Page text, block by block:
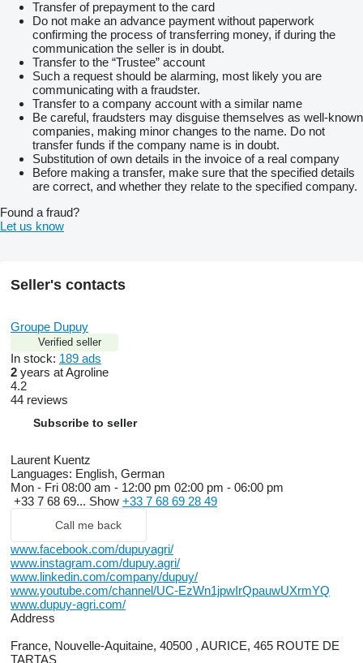
Transfer of prepayment to the card
Do not make an advance payment without paperwork
confirming the process of transferring money, if during the
communication the seller is in doubt.
Transfer to the “Trustee” account
Such a request should be alarming, most likely you are
communicating with a fraudster.
Transfer to a company account with a similar name
Be careful, fraudsters may disguise themselves as well-known
companies, making minor changes to the name. Do not
transfer funds if the company name is in doubt.
Substitution of own details in the invoice of a real company
Before making a transfer, make sure that the specified details
are correct, and whether they relate to the specified company.
Found a fraud?
Let us know
Seller's contacts
Groupe Dupuy
Verified seller
In stock: 189 ads
2 years at Agroline
4.2
44 reviews
Subscribe to seller
Laurent Kuentz
Languages: English, German
Mon - Fri 08:00 am - 12:00 pm 02:00 pm - 06:00 pm
+33 7 68 69... Show +33 7 68 69 28 49
Call me back
www.facebook.com/dupuyagri/
www.instagram.com/dupuy.agri/
www.linkedin.com/company/dupuy/
www.youtube.com/channel/UC-EzWn1jpwIrQpauwUXrmYQ
www.dupuy-agri.com/
Address
France, Nouvelle-Aquitaine, 40500 , AURICE, 465 ROUTE DE
TARTAS